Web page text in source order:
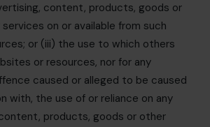
content, products, goods or
on or available from such
or (iii) the use to which others
or resources, nor for any
caused or alleged to be caused
with, the use of or reliance on any
products, goods or other